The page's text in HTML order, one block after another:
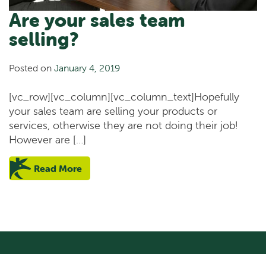
Are your sales team
selling?
Posted on January 4, 2019
[vc_row][vc_column][vc_column_text]Hopefully
your sales team are selling your products or
services, otherwise they are not doing their job!
However are […]
Read More